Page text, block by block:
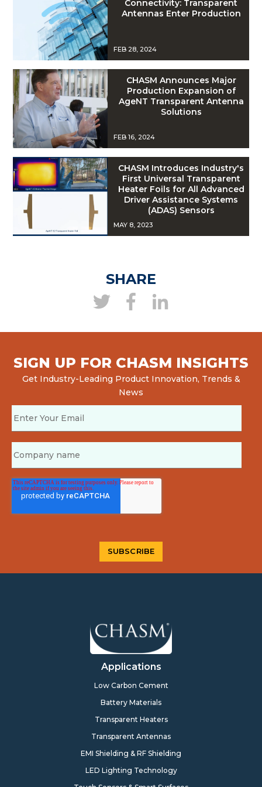
Connectivity: Transparent
Antennas Enter Production
FEB 28, 2024
CHASM Announces Major
Production Expansion of
AgeNT Transparent Antenna
Solutions
FEB 16, 2024
CHASM Introduces Industry's
First Universal Transparent
Heater Foils for All Advanced
Driver Assistance Systems
(ADAS) Sensors
MAY 8, 2023
SHARE
SIGN UP FOR CHASM INSIGHTS
Get Industry-Leading Product Innovation, Trends &
News
Applications
Low Carbon Cement
Battery Materials
Transparent Heaters
Transparent Antennas
EMI Shielding & RF Shielding
LED Lighting Technology